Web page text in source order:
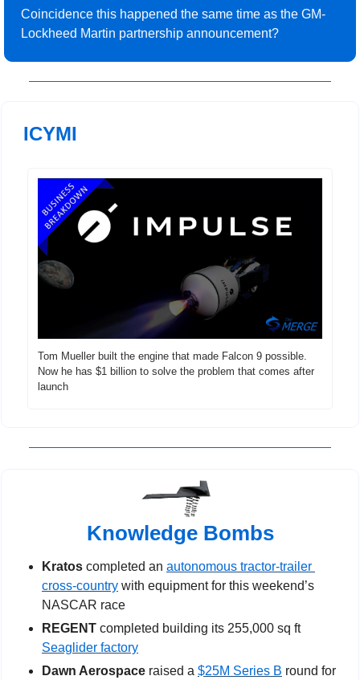
Coincidence this happened the same time as the GM-
Lockheed Martin partnership announcement?
ICYMI
Tom Mueller built the engine that made Falcon 9 possible.
Now he has $1 billion to solve the problem that comes after
launch
Knowledge Bombs
Kratos completed an autonomous tractor-trailer
cross-country with equipment for this weekend’s
NASCAR race
REGENT
completed building its 255,000 sq ft
Seaglider factory
Dawn Aerospace raised a $25M Series B round for